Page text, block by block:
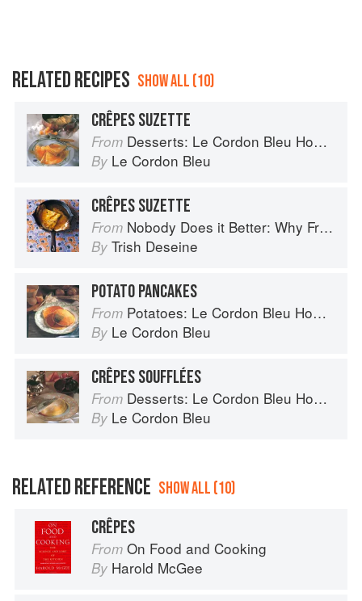
RELATED RECIPES SHOW ALL (10)
CRÊPES SUZETTE
From Desserts: Le Cordon Bleu Home Collection
By Le Cordon Bleu
CRÊPES SUZETTE
From Nobody Does it Better: Why French Cooking is still the best in the world
By Trish Deseine
POTATO PANCAKES
From Potatoes: Le Cordon Bleu Home Collection
By Le Cordon Bleu
CRÊPES SOUFFLÉES
From Desserts: Le Cordon Bleu Home Collection
By Le Cordon Bleu
RELATED REFERENCE SHOW ALL (10)
CRÊPES
From On Food and Cooking
By Harold McGee